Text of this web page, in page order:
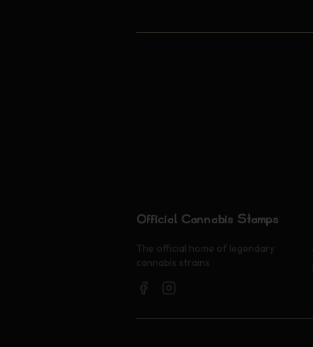
Official Cannabis Stamps
The official home of legendary
cannabis strains